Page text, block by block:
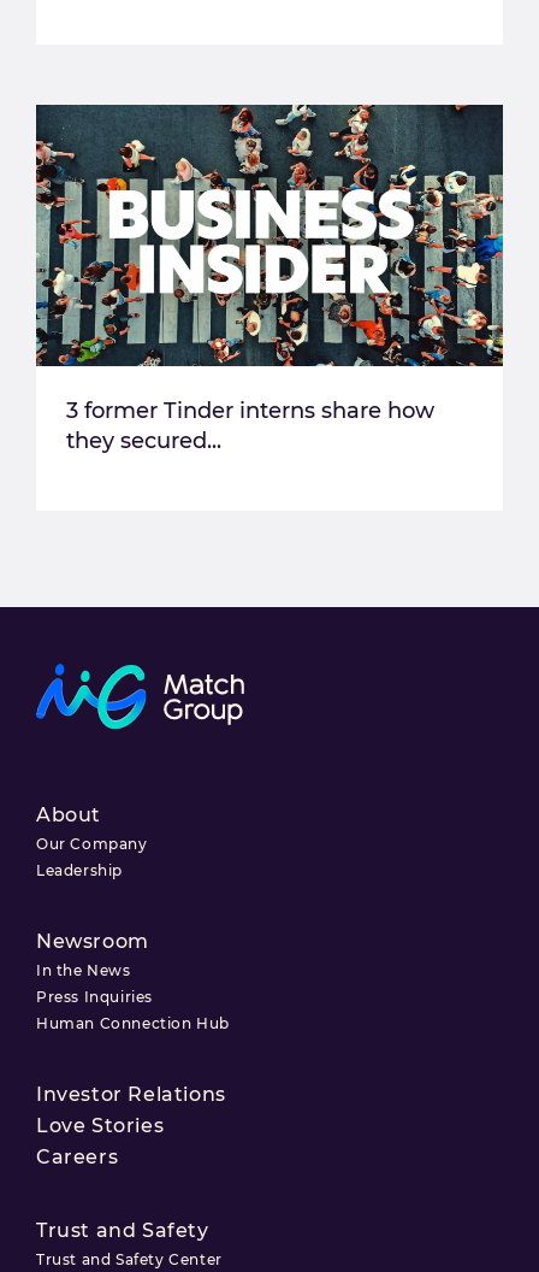
3 former Tinder interns share how
they secured...
About
Our Company
Leadership
Newsroom
In the News
Press Inquiries
Human Connection Hub
Investor Relations
Love Stories
Careers
Trust and Safety
Trust and Safety Center